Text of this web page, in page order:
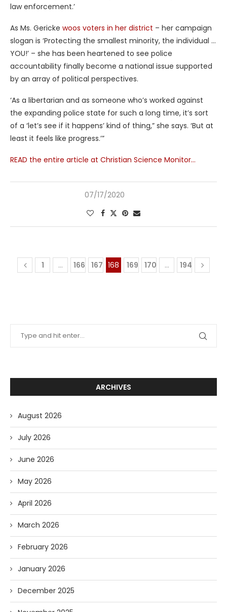
law enforcement.’
As Ms. Gericke woos voters in her district – her campaign
slogan is ‘Protecting the smallest minority, the individual …
YOU!’ – she has been heartened to see police
accountability finally become a national issue supported
by an array of political perspectives.
‘As a libertarian and as someone who’s worked against
the expanding police state for such a long time, it’s sort
of a ‘let’s see if it happens’ kind of thing,” she says. ‘But at
least it feels like progress.’”
READ the entire article at Christian Science Monitor…
07/17/2020
1 … 166 167 168 169 170 … 194
ARCHIVES
August 2026
July 2026
June 2026
May 2026
April 2026
March 2026
February 2026
January 2026
December 2025